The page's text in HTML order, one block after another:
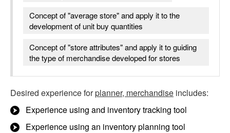
Concept of "average store" and apply it to the
development of unit buy quantities
Concept of "store attributes" and apply it to guiding
the type of merchandise developed for stores
Desired experience forplanner, merchandise includes:
Experience using and inventory tracking tool
Experience using an inventory planning tool